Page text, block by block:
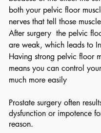
both your pelvic floor
nerves that tell those
After surgery  the pelvic
are weak, which leads to
Having strong pelvic floor
means you can control
much more easily
Prostate surgery often
dysfunction or impotence
reason.